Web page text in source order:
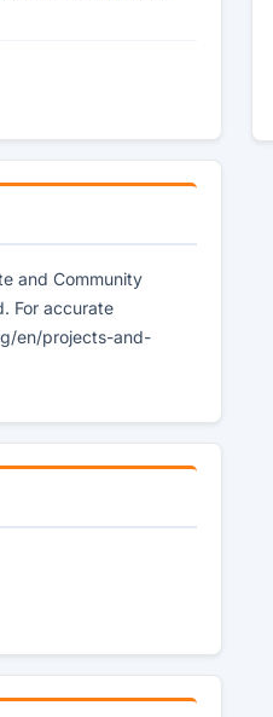
and Community
For accurate
en/projects-and-